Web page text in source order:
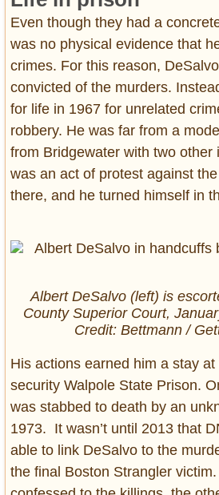
Even though they had a
was no physical evidence that
crimes. For this reason,
convicted of the murders.
for life in 1967 for unrelated
robbery. He was far from a
from Bridgewater with two other
was an act of protest against
there, and he turned himself in
Albert DeSalvo (left) is
County Superior Court,
Credit: Bettmann /
His actions earned him a stay
security Walpole State Prison.
was stabbed to death by an
1973. It wasn’t until 2013 that
able to link DeSalvo to the
the final Boston Strangler